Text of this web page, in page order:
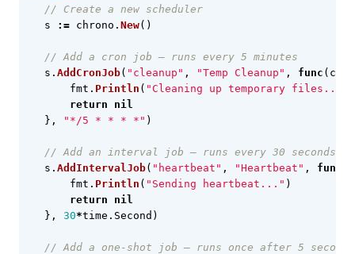
// Create a new scheduler
s
:= chrono . New()
// Add a cron job — runs every 5 minutes
s . AddCronJob( "cleanup" , "Temp Cleanup" , func ( ctx
fmt . Println ( "Cleaning up temporary files..."
return
nil
},
"*/5 * * * *" )
// Add an interval job — runs every 30 seconds
s . AddIntervalJob( "heartbeat" , "Heartbeat" , func
fmt . Println ( "Sending heartbeat..." )
return
nil
},
30*time . Second )
// Add a one-shot job — runs once after 5 seconds